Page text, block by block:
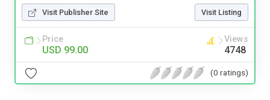
Visit Publisher Site Visit Listing
Price
USD 99.00
Views
4748
(0 ratings)